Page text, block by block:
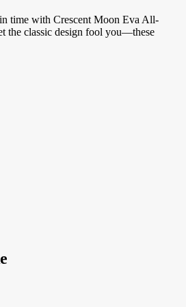
time with Crescent Moon Eva All-
the classic design fool you—these